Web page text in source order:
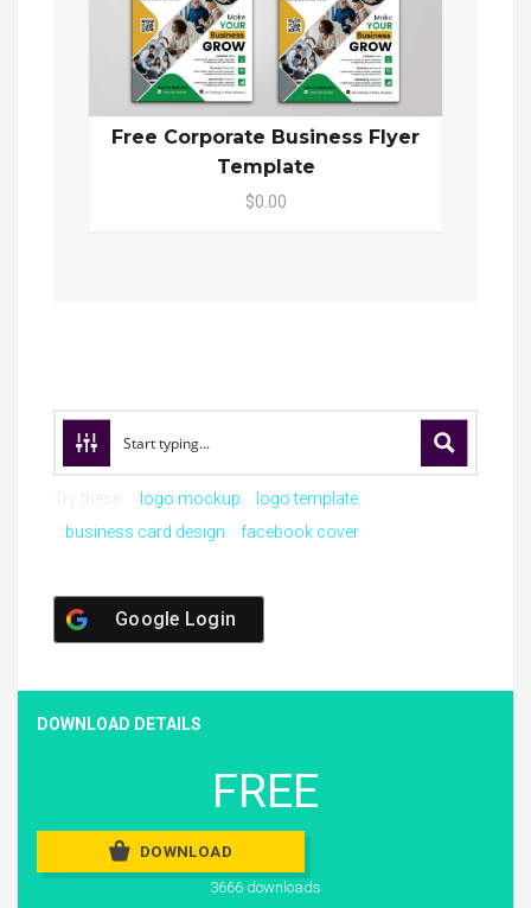
Free Corporate Business Flyer
Template
$0.00
logo mockup
logo template
business card design
facebook cover
Google Login
DOWNLOAD DETAILS
FREE
DOWNLOAD
3666 downloads